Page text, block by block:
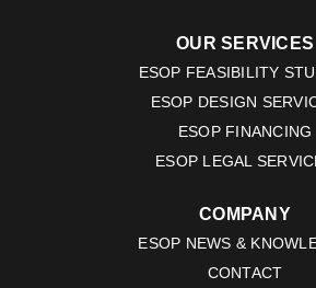
OUR SERVICES
ESOP FEASIBILITY
ESOP DESIGN
ESOP FINANCING
ESOP LEGAL
COMPANY
ESOP NEWS &
CONTACT